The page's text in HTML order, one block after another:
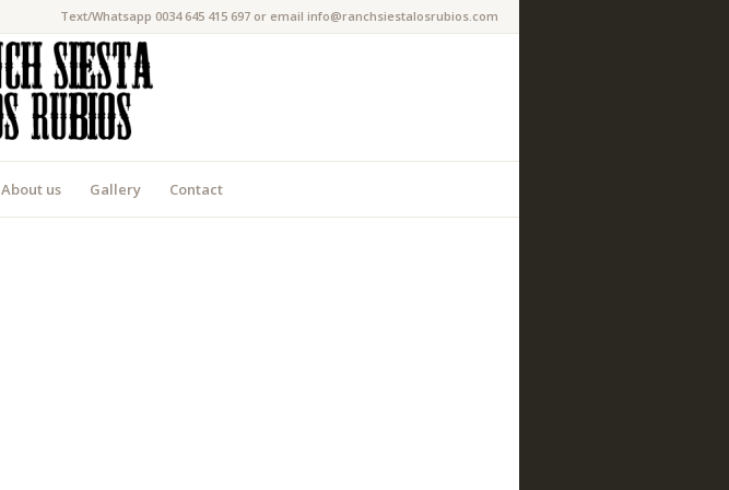
Text/Whatsapp 0034 645 415 697 or email info@ranchsiestalosrubios.com
About us Gallery Contact